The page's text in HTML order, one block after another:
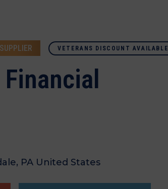
VETERANS DISCOUNT AVAILABLE
PA United States